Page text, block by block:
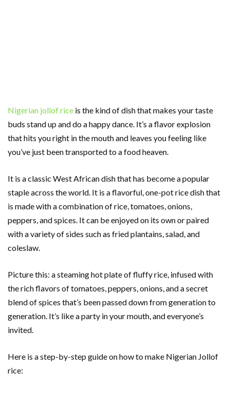
Nigerian jollof rice is the kind of dish that makes your taste
buds stand up and do a happy dance. It’s a flavor explosion
that hits you right in the mouth and leaves you feeling like
you’ve just been transported to a food heaven.
It is a classic West African dish that has become a popular
staple across the world. It is a flavorful, one-pot rice dish that
is made with a combination of rice, tomatoes, onions,
peppers, and spices. It can be enjoyed on its own or paired
with a variety of sides such as fried plantains, salad, and
coleslaw.
Picture this: a steaming hot plate of fluffy rice, infused with
the rich flavors of tomatoes, peppers, onions, and a secret
blend of spices that’s been passed down from generation to
generation. It’s like a party in your mouth, and everyone’s
invited.
Here is a step-by-step guide on how to make Nigerian Jollof
rice: